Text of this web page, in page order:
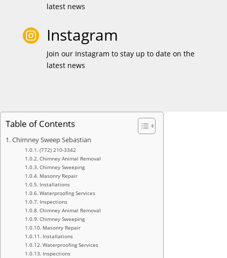
latest news
 Instagram
Join our Instagram to stay up to date on the
latest news
Table of Contents
Chimney Sweep Sebastian
(772) 210-3342
Chimney Animal Removal
Chimney Sweeping
Masonry Repair
Installations
Waterproofing Services
Inspections
Chimney Animal Removal
Chimney Sweeping
Masonry Repair
Installations
Waterproofing Services
Inspections